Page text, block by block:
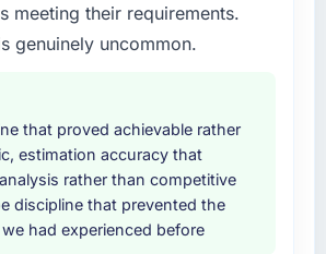
meeting their requirements.
genuinely uncommon.
that proved achievable rather
estimation accuracy that
rather than competitive
discipline that prevented the
had experienced before